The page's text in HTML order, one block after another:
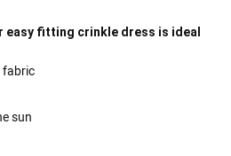
easy fitting crinkle dress is ideal
fabric
sun